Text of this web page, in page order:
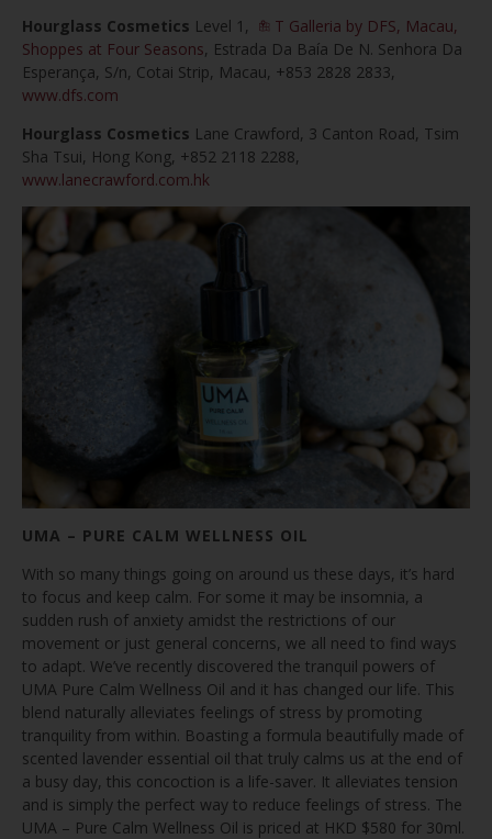
Hourglass Cosmetics Level 1,
T Galleria by DFS, Macau,
Shoppes at Four Seasons, Estrada Da Baía De N. Senhora Da
Esperança, S/n, Cotai Strip, Macau, +853 2828 2833,
www.dfs.com
Hourglass Cosmetics Lane Crawford, 3 Canton Road, Tsim
Sha Tsui, Hong Kong, +852 2118 2288,
www.lanecrawford.com.hk
UMA – PURE CALM WELLNESS OIL
With so many things going on around us these days, it’s hard
to focus and keep calm. For some it may be insomnia, a
sudden rush of anxiety amidst the restrictions of our
movement or just general concerns, we all need to find ways
to adapt. We’ve recently discovered the tranquil powers of
UMA Pure Calm Wellness Oil and it has changed our life. This
blend naturally alleviates feelings of stress by promoting
tranquility from within. Boasting a formula beautifully made of
scented lavender essential oil that truly calms us at the end of
a busy day, this concoction is a life-saver. It alleviates tension
and is simply the perfect way to reduce feelings of stress. The
UMA – Pure Calm Wellness Oil is priced at HKD $580 for 30ml.